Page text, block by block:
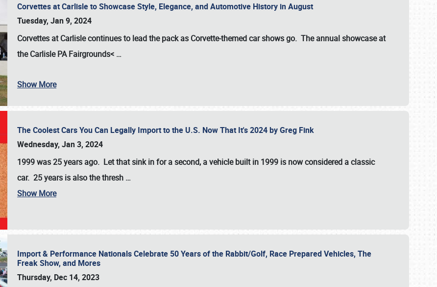
Corvettes at Carlisle to Showcase Style, Elegance, and Automotive History in August
Tuesday, Jan 9, 2024
Corvettes at Carlisle continues to lead the pack as Corvette-themed car shows go. The annual showcase at
theCarlisle PA Fairgrounds< …
Show More
The Coolest Cars You Can Legally Import to the U.S. Now That It's 2024 by Greg Fink
Wednesday, Jan 3, 2024
1999 was 25 years ago. Let that sink in for a second, a vehicle built in 1999 is now considered a classic
car. 25 years is also the thresh …
Show More
Import & Performance Nationals Celebrate 50 Years of the Rabbit/Golf, Race Prepared Vehicles, The
Freak Show, and Mores
Thursday, Dec 14, 2023
Book online or call (800) 216-1876